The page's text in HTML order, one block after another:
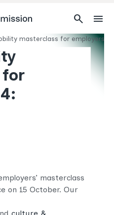
Search
search Menu
menu
masterclass for employers
for
masterclass
on 15 October. Our